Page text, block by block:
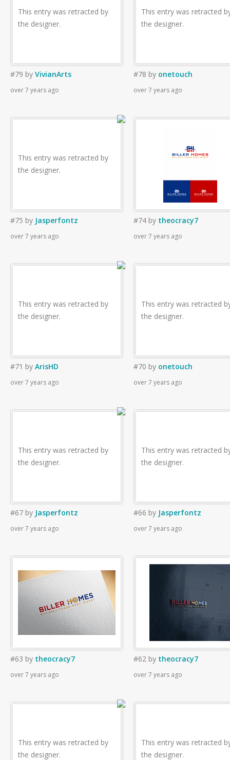
This entry was retracted by
the designer.
#79 by VivianArts
over 7 years ago
This entry was retracted
the designer.
#78 by onetouch
over 7 years ago
This entry was retracted by
the designer.
#75 by Jasperfontz
over 7 years ago
#74 by theocracy7
over 7 years ago
This entry was retracted by
the designer.
#71 by ArisHD
over 7 years ago
This entry was retracted
the designer.
#70 by onetouch
over 7 years ago
This entry was retracted by
the designer.
#67 by Jasperfontz
over 7 years ago
This entry was retracted
the designer.
#66 by Jasperfontz
over 7 years ago
#63 by theocracy7
over 7 years ago
#62 by theocracy7
over 7 years ago
This entry was retracted by
the designer.
This entry was retracted
the designer.